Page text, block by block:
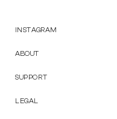
INSTAGRAM
ABOUT
SUPPORT
Contact Us
LEGAL